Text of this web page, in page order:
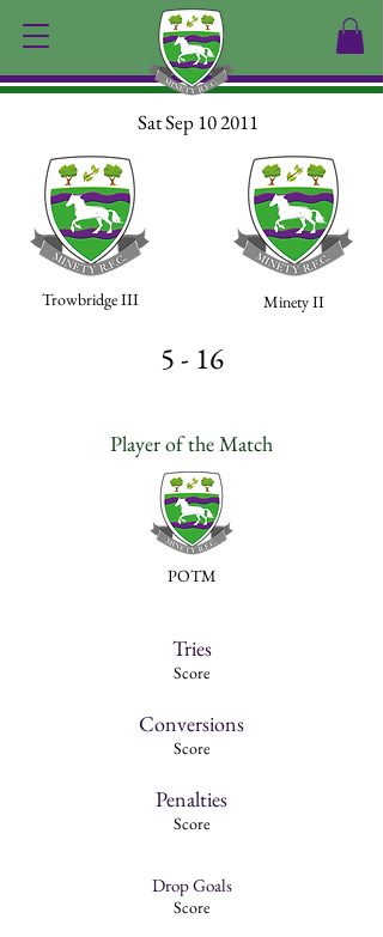
Sat Sep 10 2011
Trowbridge III Minety II
5 - 16
Player of the Match
POTM
Tries
Score
Conversions
Score
Penalties
Score
Drop Goals
Score